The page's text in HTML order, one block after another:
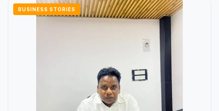
BUSINESS STORIES